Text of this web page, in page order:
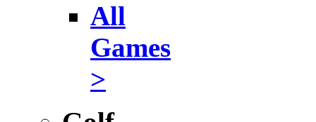
All
Games
>